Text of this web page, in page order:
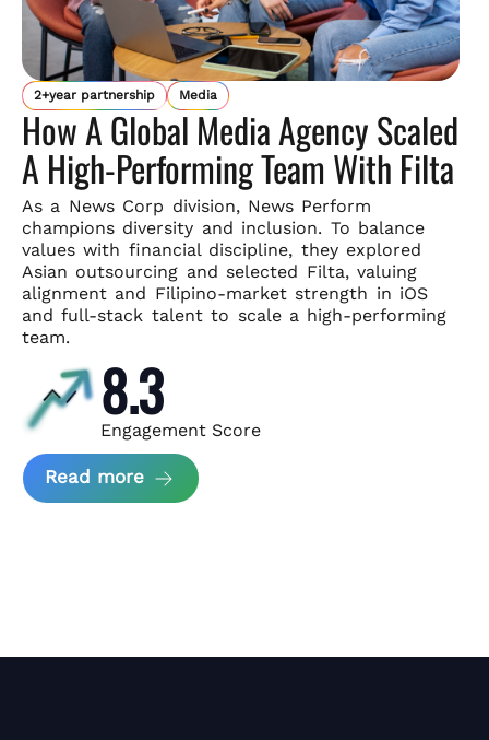
2+year partnership Media
How A Global Media Agency Scaled
A High-Performing Team With Filta
As a News Corp division, News Perform
champions diversity and inclusion. To balance
values with financial discipline, they explored
Asian outsourcing and selected Filta, valuing
alignment and Filipino-market strength in iOS
and full-stack talent to scale a high-performing
team.
8.3
Engagement Score
Read more about News Perform and Filta's